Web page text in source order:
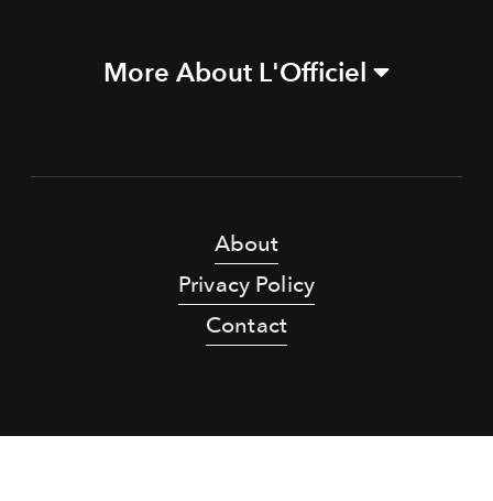
More About L'Officiel
About
Privacy Policy
Contact